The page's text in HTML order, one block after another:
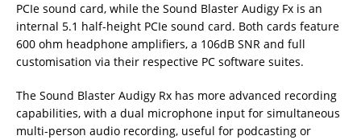
PCIe sound card, while the Sound Blaster Audigy Fx is an
internal 5.1 half-height PCIe sound card. Both cards feature
600 ohm headphone amplifiers, a 106dB SNR and full
customisation via their respective PC software suites.
The Sound Blaster Audigy Rx has more advanced recording
capabilities, with a dual microphone input for simultaneous
multi-person audio recording, useful for podcasting or